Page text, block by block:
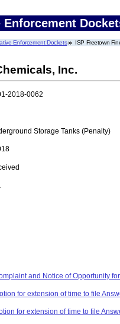
Enforcement
Enforcement Dockets ISP Freetown
Inc.
2018-0062
Storage Tanks (Penalty)
and Notice of Opportunity
for extension of time to file
for extension of time to file